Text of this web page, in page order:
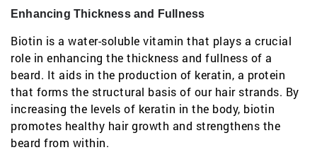
Enhancing Thickness and Fullness
Biotin is a water-soluble vitamin that plays a crucial
role in enhancing the thickness and fullness of a
beard. It aids in the production of keratin, a protein
that forms the structural basis of our hair strands. By
increasing the levels of keratin in the body, biotin
promotes healthy hair growth and strengthens the
beard from within.